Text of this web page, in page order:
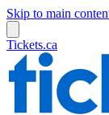
Skip to main
Tickets.ca